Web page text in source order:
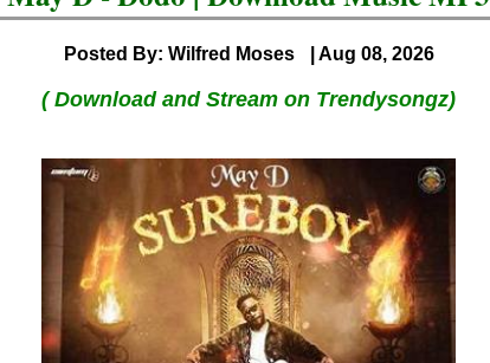
Posted By: Wilfred Moses | Aug 08, 2026
( Download and Stream on Trendysongz)